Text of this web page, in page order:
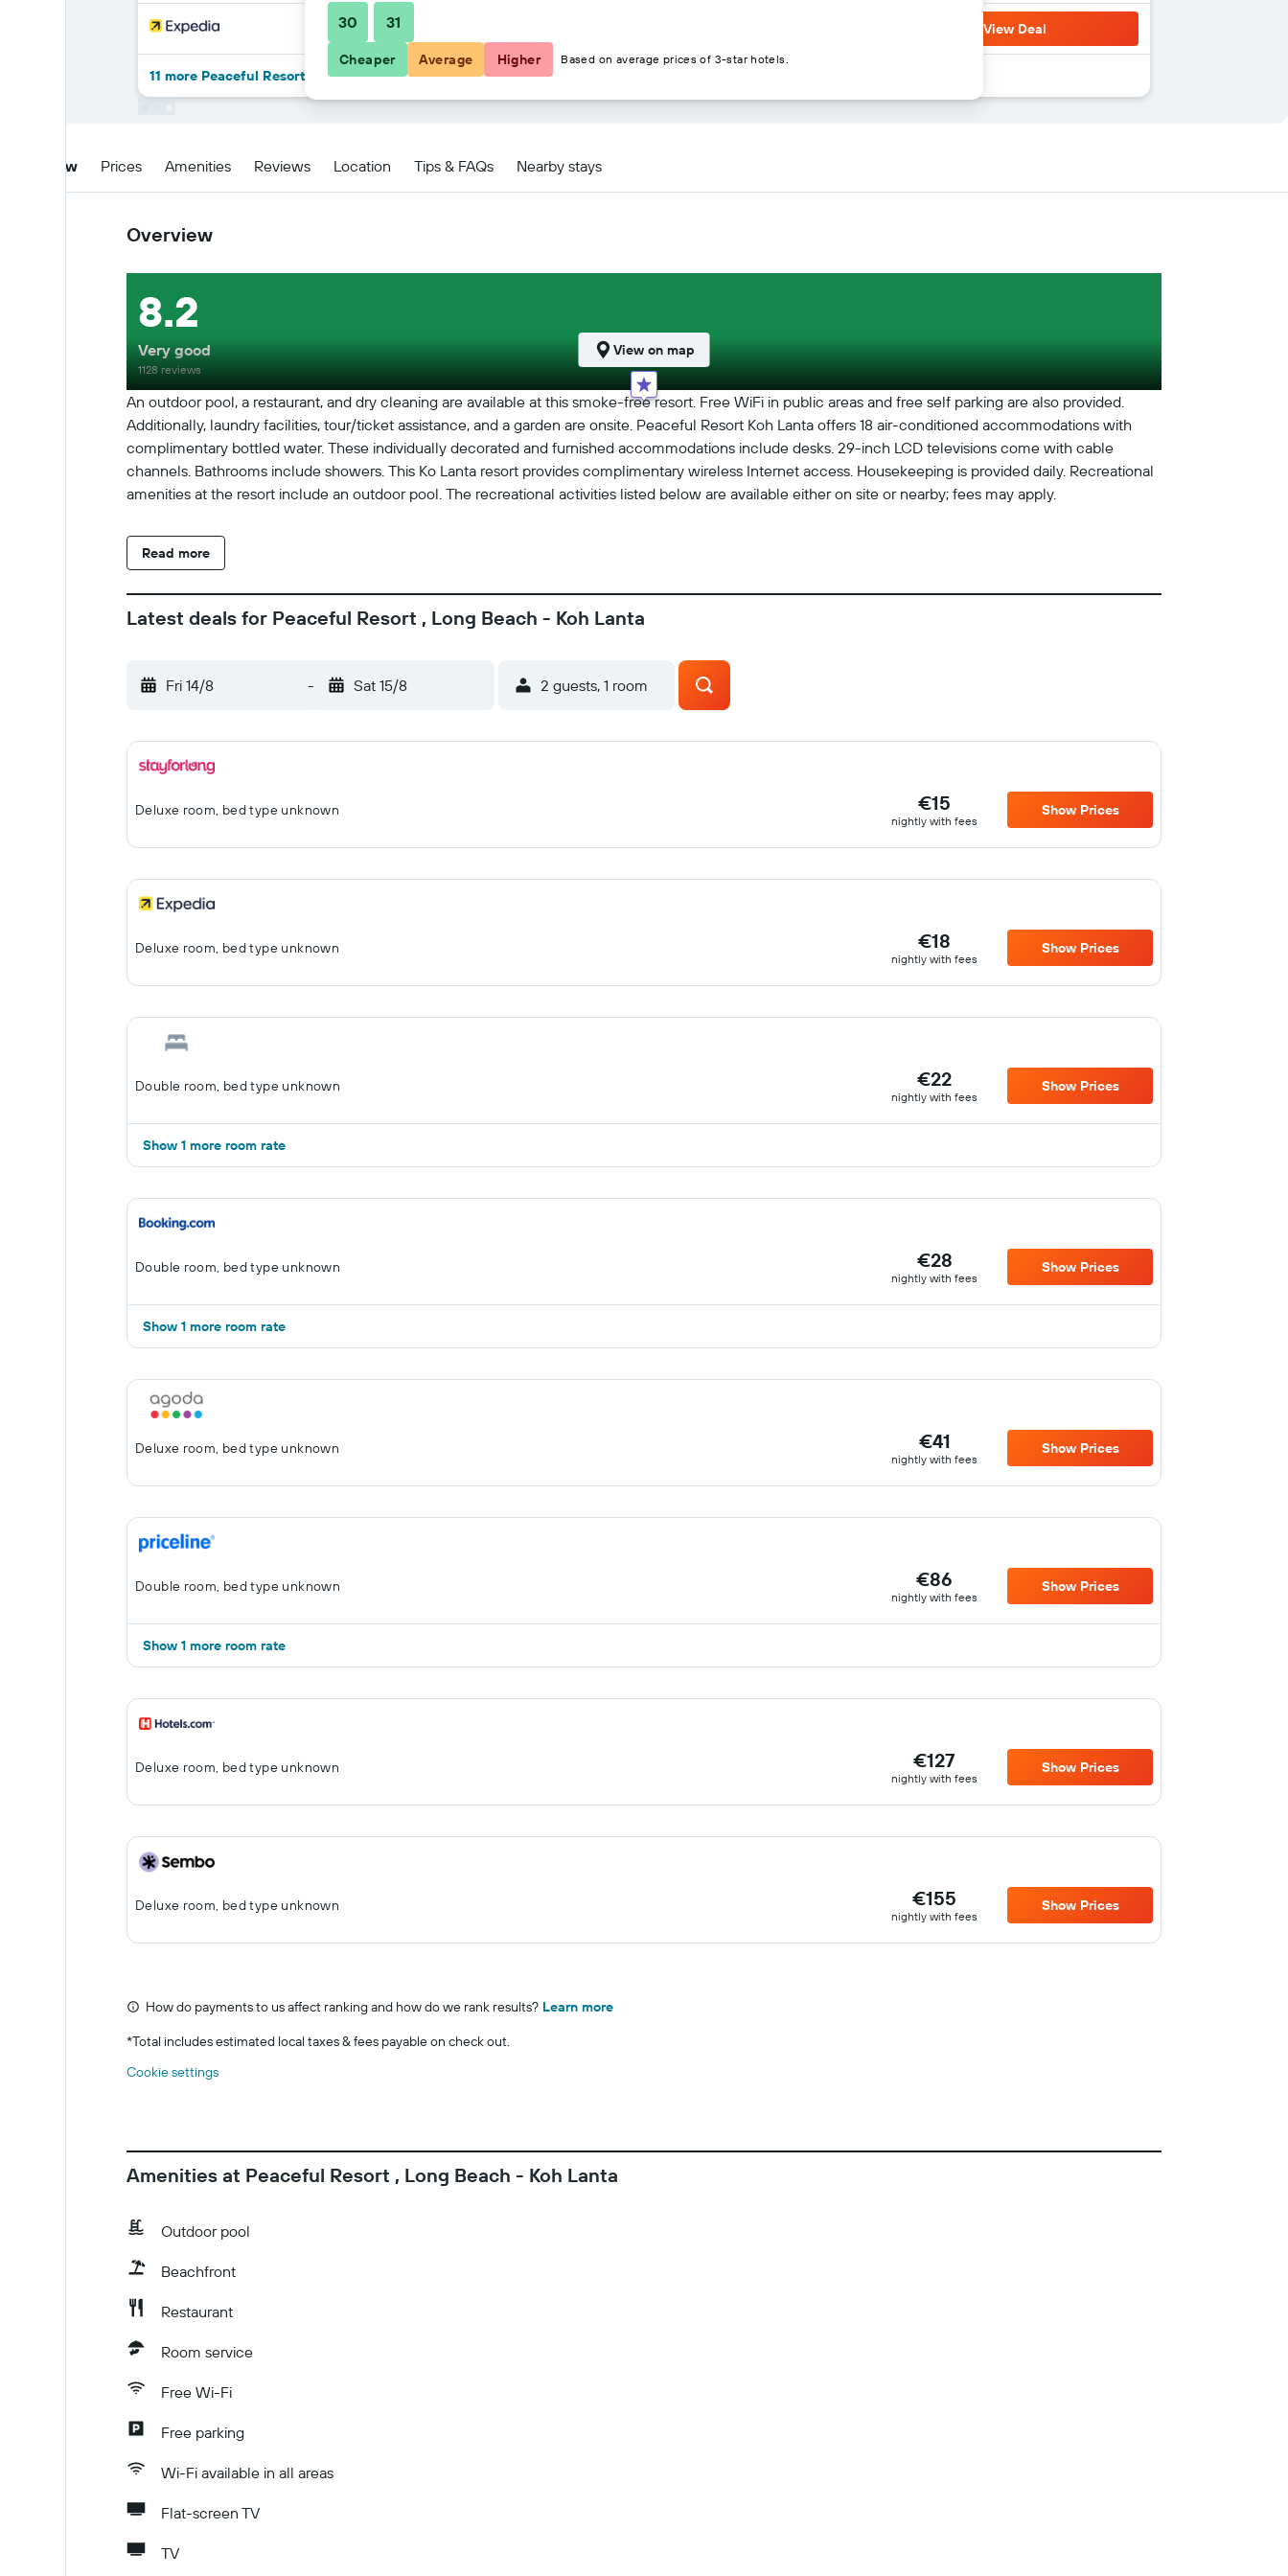
View Deal
11 more Peaceful Resort , Long Beach - Koh Lanta deals
Overview Prices Amenities Reviews Location Tips & FAQs Nearby stays
Overview
An outdoor pool, a restaurant, and dry cleaning are available at this smoke-free resort. Free WiFi in public areas and free self parking are also provided.
Additionally, laundry facilities, tour/ticket assistance, and a garden are onsite. Peaceful Resort Koh Lanta offers 18 air-conditioned accommodations with
complimentary bottled water. These individually decorated and furnished accommodations include desks. 29-inch LCD televisions come with cable
channels. Bathrooms include showers. This Ko Lanta resort provides complimentary wireless Internet access. Housekeeping is provided daily. Recreational
amenities at the resort include an outdoor pool. The recreational activities listed below are available either on site or nearby; fees may apply.
Read more
8.2
Very good
1128 reviews
View on map
Latest deals for Peaceful Resort , Long Beach - Koh Lanta
Fri 14/8 - Sat 15/8 2 guests, 1 room
Deluxe room, bed type unknown €15
nightly with fees
Show Prices
Deluxe room, bed type unknown €18
nightly with fees
Show Prices
Double room, bed type unknown €22
nightly with fees
Show Prices
Show 1 more room rate
Double room, bed type unknown €28
nightly with fees
Show Prices
Show 1 more room rate
Deluxe room, bed type unknown €41
nightly with fees
Show Prices
Double room, bed type unknown €86
nightly with fees
Show Prices
Show 1 more room rate
Deluxe room, bed type unknown €127
nightly with fees
Show Prices
Deluxe room, bed type unknown €155
nightly with fees
Show Prices
How do payments to us affect ranking and how do we rank results? Learn more
*Total includes estimated local taxes & fees payable on check out.
Cookie settings
Amenities at Peaceful Resort , Long Beach - Koh Lanta
Outdoor pool
Beachfront
Restaurant
Room service
Free Wi-Fi
Free parking
Wi-Fi available in all areas
Flat-screen TV
TV
30 31
Cheaper Average Higher Based on average prices of 3-star hotels.